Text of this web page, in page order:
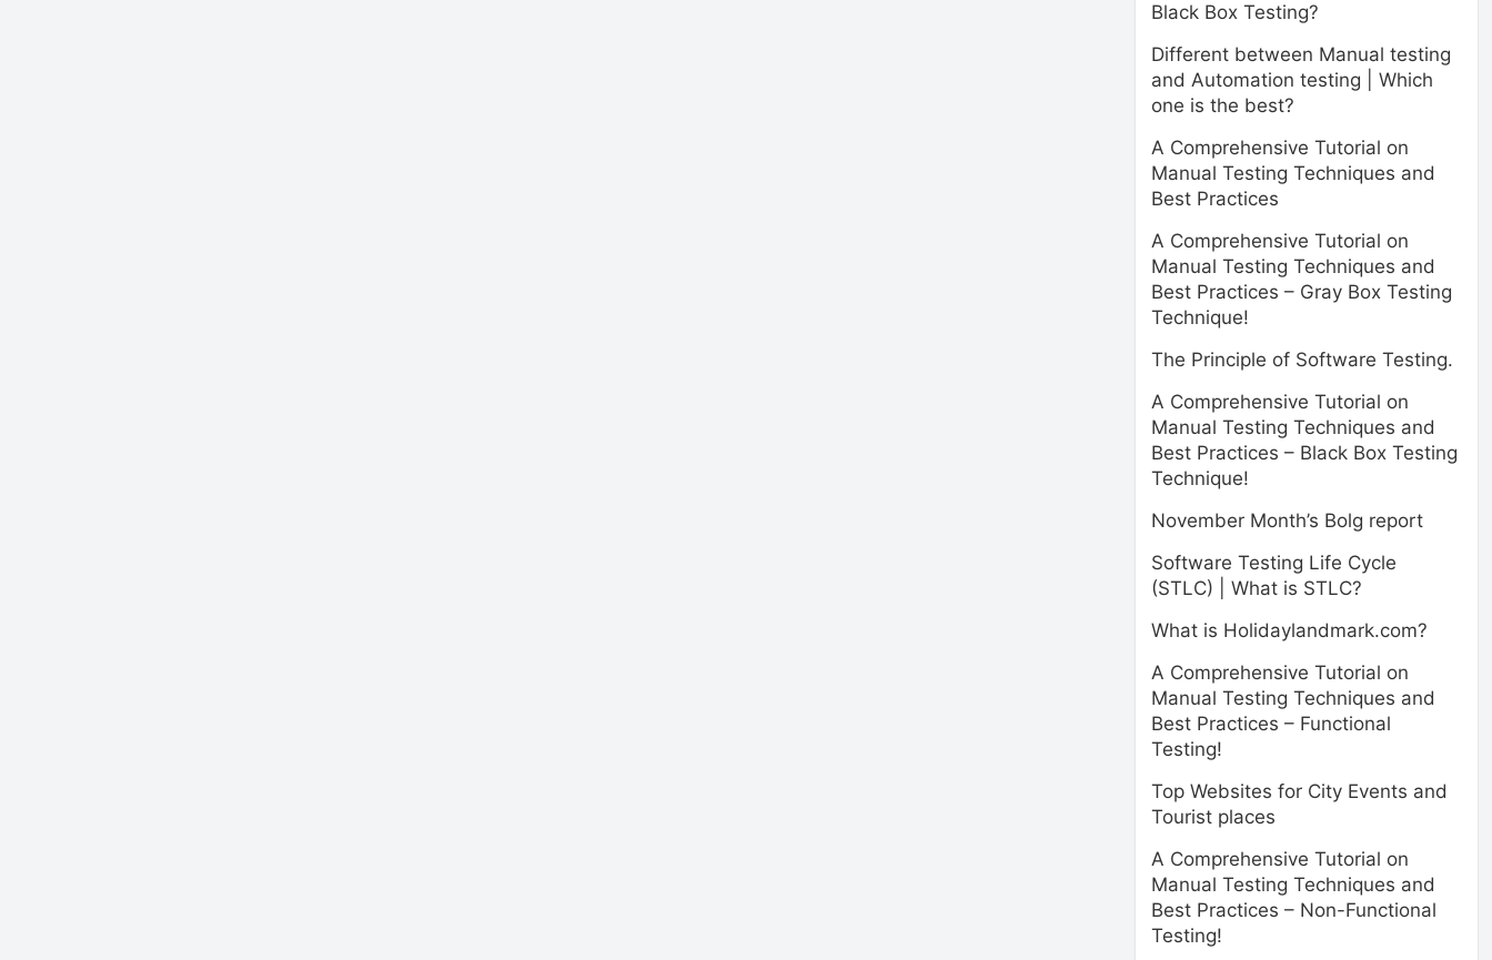
Black Box Testing?
Different between Manual testing
and Automation testing | Which
one is the best?
A Comprehensive Tutorial on
Manual Testing Techniques and
Best Practices
A Comprehensive Tutorial on
Manual Testing Techniques and
Best Practices – Gray Box Testing
Technique!
The Principle of Software Testing.
A Comprehensive Tutorial on
Manual Testing Techniques and
Best Practices – Black Box Testing
Technique!
November Month’s Bolg report
Software Testing Life Cycle
(STLC) | What is STLC?
What is Holidaylandmark.com?
A Comprehensive Tutorial on
Manual Testing Techniques and
Best Practices – Functional
Testing!
Top Websites for City Events and
Tourist places
A Comprehensive Tutorial on
Manual Testing Techniques and
Best Practices – Non-Functional
Testing!